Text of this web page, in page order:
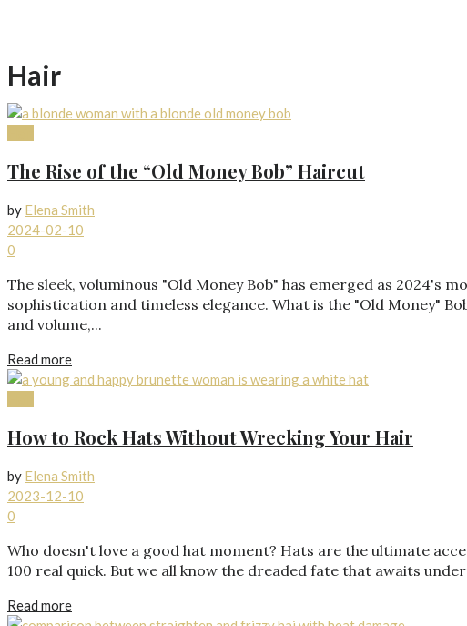
Hair
The Rise of the “Old Money Bob” Haircut
by Elena Smith
2024-02-10
0
The sleek, voluminous "Old Money Bob" has emerged as 2024's
sophistication and timeless elegance. What is the "Old Money"
and volume,...
Read more
How to Rock Hats Without Wrecking Your Hair
by Elena Smith
2023-12-10
0
Who doesn't love a good hat moment? Hats are the ultimate
100 real quick. But we all know the dreaded fate that awaits
Read more